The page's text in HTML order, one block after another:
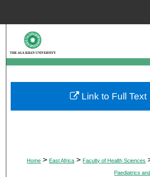
Browse
My Account
About
Home > East Africa > Faculty of Health Sciences
Paediatrics
Link to Full Text